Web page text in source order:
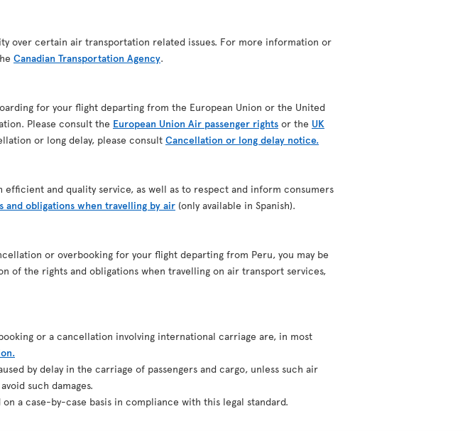
over certain air transportation related issues. For more information or
Canadian Transportation Agency.
for your flight departing from the European Union or the United
Please consult the European Union Air passenger rights or the UK
or long delay, please consult Cancellation or long delay notice.
and quality service, as well as to respect and inform consumers
and obligations when travelling by air (only available in Spanish).
or overbooking for your flight departing from Peru, you may be
the rights and obligations when travelling on air transport services,
or a cancellation involving international carriage are, in most
by delay in the carriage of passengers and cargo, unless such air
such damages.
a case-by-case basis in compliance with this legal standard.